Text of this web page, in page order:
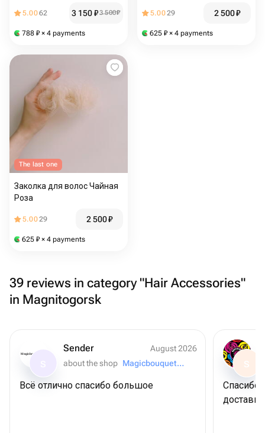
5.0062 3 150₽3 500₽
788 ₽ × 4 payments
5.0029 2 500₽
625 ₽ × 4 payments
The last one
Заколка для волос Чайная
Роза
5.0029 2 500₽
625 ₽ × 4 payments
39 reviews in category "Hair Accessories"
in Magnitogorsk
Magicbouquet174 Sender
August 2026
about the shop
Magicbouquet174
Всё отлично спасибо большое
S
Спасибо